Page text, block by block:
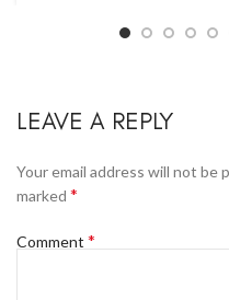
LEAVE A REPLY
Your email address will not be
marked *
Comment *